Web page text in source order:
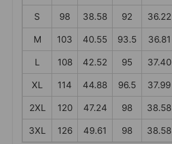
S
98 38.58 92 36.22
M
103 40.55 93.5 36.81
L
108 42.52 95 37.40
XL
114 44.88 96.5 37.99
2XL
120 47.24 98 38.58
3XL
126 49.61 98 38.58